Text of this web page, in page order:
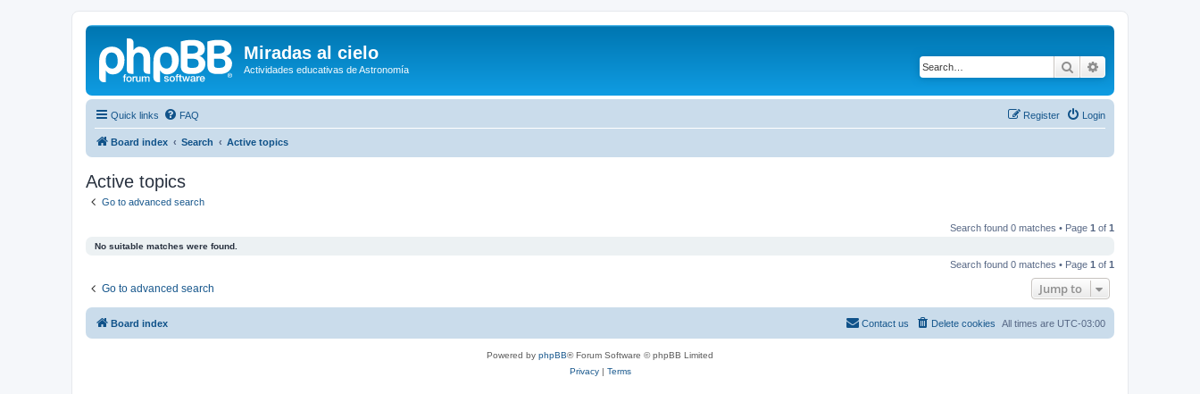
Miradas al cielo
Actividades educativas de Astronomía Search
Quick links FAQ Login
Register
Board index Search Active topics
Active topics
Go to advanced search
Search found 0 matches • Page 1 of 1
No suitable matches were found.
Search found 0 matches • Page 1 of 1
Go to advanced search Jump to
Board index All times are UTC-03:00
Delete cookies
Contact us
Powered by phpBB® Forum Software © phpBB Limited
Privacy| Terms